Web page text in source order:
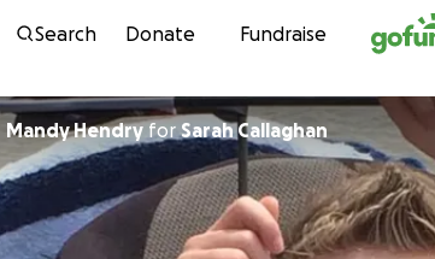
Skip to
Search Donate Fundraise
Mandy HendryforSarah Callaghan